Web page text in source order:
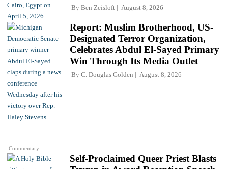
By Ben Zeisloft August 8, 2026
Commentary
Report: Muslim Brotherhood, US-
Designated Terror Organization,
Celebrates Abdul El-Sayed Primary
Win Through Its Media Outlet
By C. Douglas Golden August 8, 2026
Self-Proclaimed Queer Priest Blasts